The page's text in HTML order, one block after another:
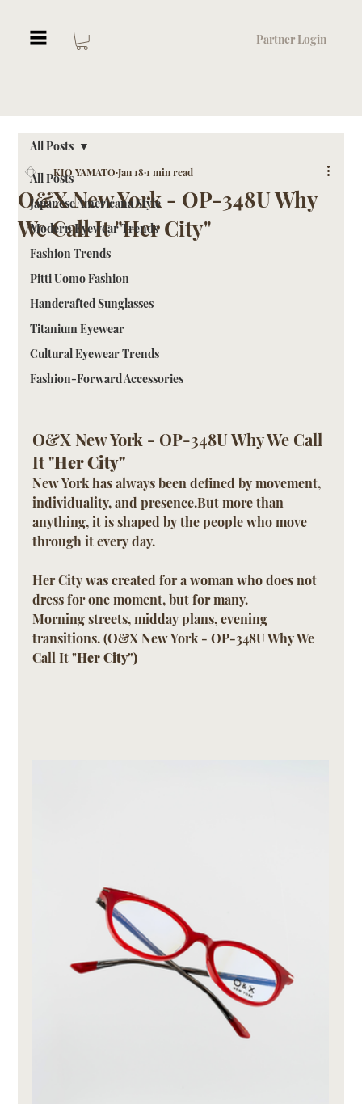
Partner Login
All Posts
Japanese Americana Style
Modern Eyewear Trends
Fashion Trends
Pitti Uomo Fashion
Handcrafted Sunglasses
Titanium Eyewear
Cultural Eyewear Trends
Fashion-Forward Accessories
All Posts
O&X New York - OP-348U Why
We Call It "Her City"
KIO YAMATOJan 181 min read
O&X New York - OP-348U Why We Call
It "Her City"
New York has always been defined by movement,
individuality, and presence.But more than
anything, it is shaped by the people who move
through it every day.
Her City was created for a woman who does not
dress for one moment, but for many.
Morning streets, midday plans, evening
transitions. (O&X New York - OP-348U Why We
Call It "Her City")